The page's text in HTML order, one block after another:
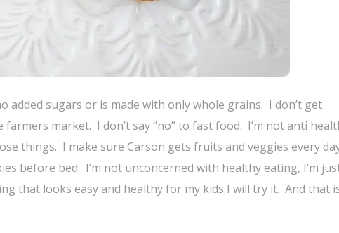
added sugars or is made with only whole grains. I don’t get
market. I don’t say “no” to fast food. I’m not anti
things. I make sure Carson gets fruits and veggies every
before bed. I’m not unconcerned with healthy eating, I’m
that looks easy and healthy for my kids I will try it. And that